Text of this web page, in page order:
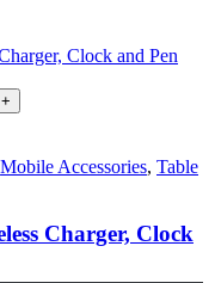
+
Mobile Accessories, Table
Charger, Clock